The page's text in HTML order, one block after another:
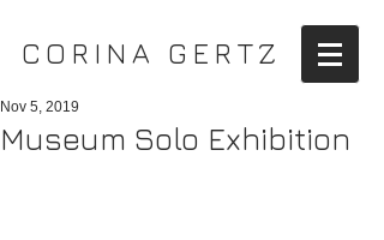
CORINA GERTZ
Museum Solo Exhibition
Nov 5, 2019